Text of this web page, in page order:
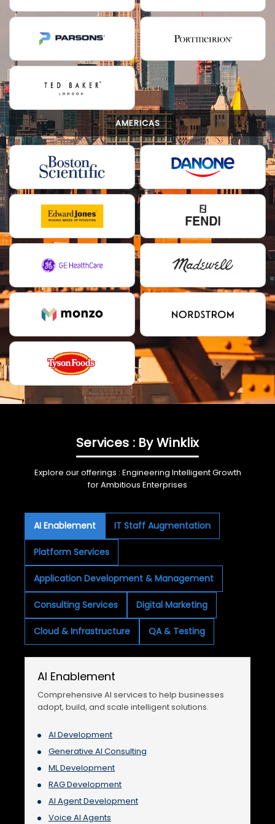
AMERICAS
Services : By Winklix
Explore our offerings : Engineering Intelligent Growth
for Ambitious Enterprises
AI Enablement IT Staff Augmentation
Platform Services
Application Development & Management
Consulting Services Digital Marketing
Cloud & Infrastructure QA & Testing
AI Enablement
Comprehensive AI services to help businesses
adopt, build, and scale intelligent solutions.
AI Development
Generative AI Consulting
ML Development
RAG Development
AI Agent Development
Voice AI Agents